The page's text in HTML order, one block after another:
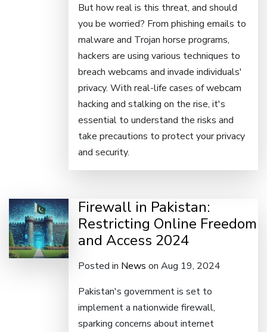
But how real is this threat, and should
you be worried? From phishing emails to
malware and Trojan horse programs,
hackers are using various techniques to
breach webcams and invade individuals'
privacy. With real-life cases of webcam
hacking and stalking on the rise, it's
essential to understand the risks and
take precautions to protect your privacy
and security.
Firewall in Pakistan:
Restricting Online Freedom
and Access 2024
Posted in News on Aug 19, 2024
Pakistan's government is set to
implement a nationwide firewall,
sparking concerns about internet